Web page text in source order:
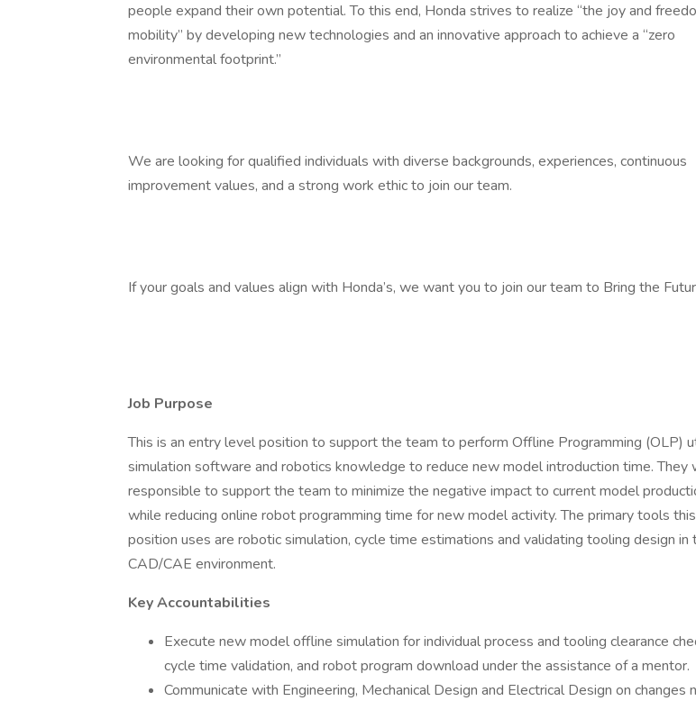
people expand their own potential. To this end, Honda strives to realize “the joy and
mobility” by developing new technologies and an innovative approach to achieve a “zero
environmental footprint.”
We are looking for qualified individuals with diverse backgrounds, experiences, continuous
improvement values, and a strong work ethic to join our team.
If your goals and values align with Honda’s, we want you to join our team to Bring the
Job Purpose
This is an entry level position to support the team to perform Offline Programming (OLP)
simulation software and robotics knowledge to reduce new model introduction time. They
responsible to support the team to minimize the negative impact to current model
while reducing online robot programming time for new model activity. The primary tools this
position uses are robotic simulation, cycle time estimations and validating tooling design in
CAD/CAE environment.
Key Accountabilities
Execute new model offline simulation for individual process and tooling clearance
cycle time validation, and robot program download under the assistance of a mentor.
Communicate with Engineering, Mechanical Design and Electrical Design on changes